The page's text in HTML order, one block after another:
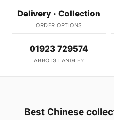
Delivery · Collection
ORDER OPTIONS
01923 729574
ABBOTS LANGLEY
Best Chinese